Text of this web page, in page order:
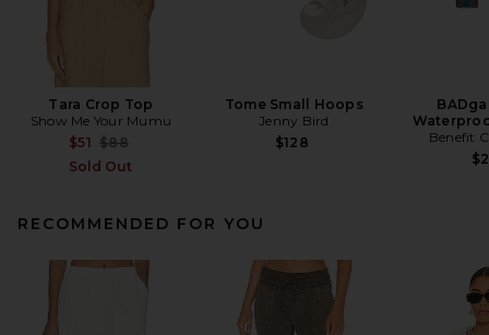
Tara Crop Top
Show Me Your Mumu
$51 Previous price:
$88
Sold Out
Tome Small Hoops
Jenny Bird
$128
Benefit
RECOMMENDED FOR YOU